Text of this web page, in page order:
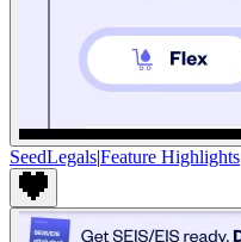
SeedLegals|Feature Highlights